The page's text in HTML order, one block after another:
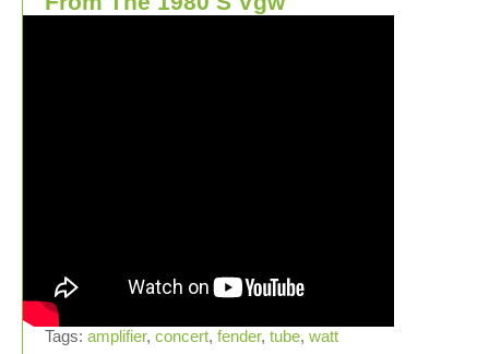
Tags: amplifier, concert, fender, tube, watt